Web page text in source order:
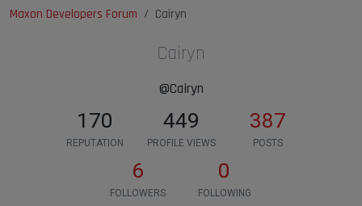
Maxon Developers Forum Cairyn
Cairyn
@Cairyn
170
REPUTATION
449
PROFILE VIEWS
387
POSTS
6
FOLLOWERS
0
FOLLOWING